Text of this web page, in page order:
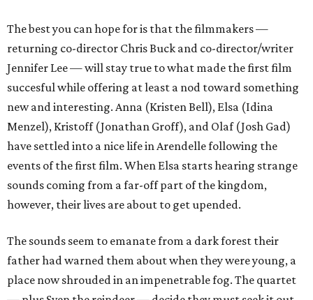
The best you can hope for is that the filmmakers —
returning co-director Chris Buck and co-director/writer
Jennifer Lee — will stay true to what made the first film
succesful while offering at least a nod toward something
new and interesting. Anna (Kristen Bell), Elsa (Idina
Menzel), Kristoff (Jonathan Groff), and Olaf (Josh Gad)
have settled into a nice life in Arendelle following the
events of the first film. When Elsa starts hearing strange
sounds coming from a far-off part of the kingdom,
however, their lives are about to get upended.
The sounds seem to emanate from a dark forest their
father had warned them about when they were young, a
place now shrouded in an impenetrable fog. The quartet